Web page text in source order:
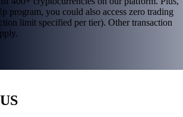
program, you could also access zero trading
limit specified per tier). Other transaction